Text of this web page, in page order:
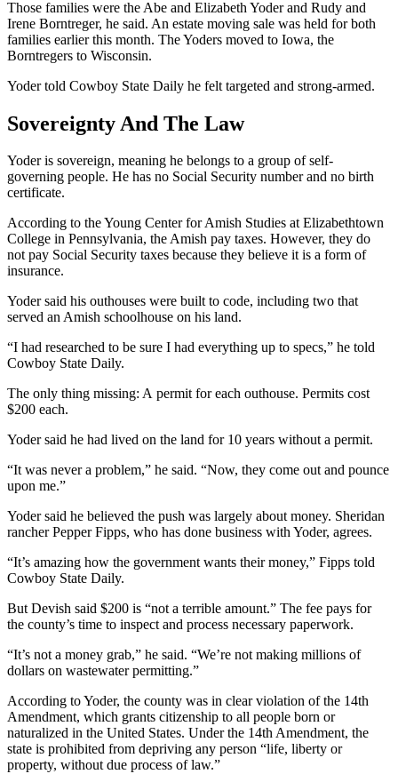
Those families were the Abe and Elizabeth Yoder and Rudy and
Irene Borntreger, he said. An estate moving sale was held for both
families earlier this month. The Yoders moved to Iowa, the
Borntregers to Wisconsin.
Yoder told Cowboy State Daily he felt targeted and strong-armed.
Sovereignty And The Law
Yoder is sovereign, meaning he belongs to a group of self-
governing people. He has no Social Security number and no birth
certificate.
According to the Young Center for Amish Studies at Elizabethtown
College in Pennsylvania, the Amish pay taxes. However, they do
not pay Social Security taxes because they believe it is a form of
insurance.
Yoder said his outhouses were built to code, including two that
served an Amish schoolhouse on his land.
“I had researched to be sure I had everything up to specs,” he told
Cowboy State Daily.
The only thing missing: A permit for each outhouse. Permits cost
$200 each.
Yoder said he had lived on the land for 10 years without a permit.
“It was never a problem,” he said. “Now, they come out and pounce
upon me.”
Yoder said he believed the push was largely about money. Sheridan
rancher Pepper Fipps, who has done business with Yoder, agrees.
“It’s amazing how the government wants their money,” Fipps told
Cowboy State Daily.
But Devish said $200 is “not a terrible amount.” The fee pays for
the county’s time to inspect and process necessary paperwork.
“It’s not a money grab,” he said. “We’re not making millions of
dollars on wastewater permitting.”
According to Yoder, the county was in clear violation of the 14th
Amendment, which grants citizenship to all people born or
naturalized in the United States. Under the 14th Amendment, the
state is prohibited from depriving any person “life, liberty or
property, without due process of law.”